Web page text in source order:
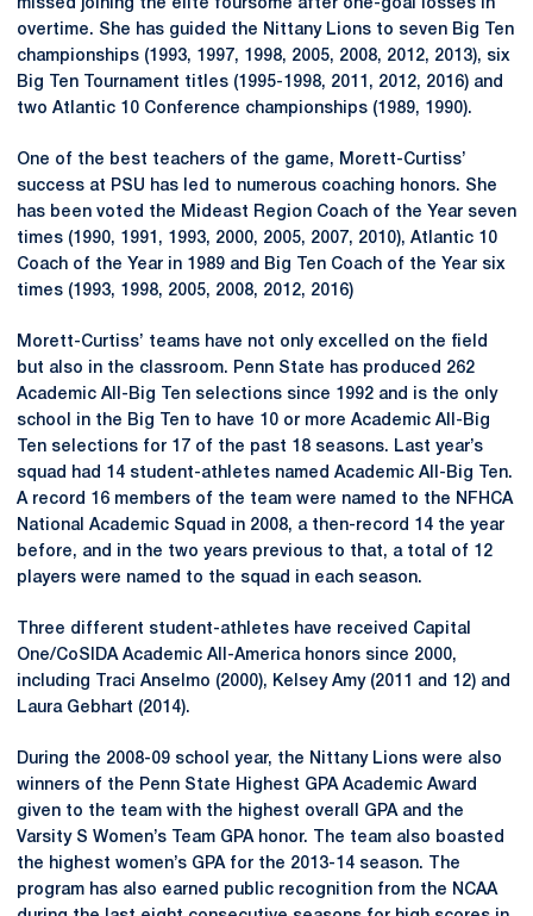
missed joining the elite foursome after one-goal losses in
overtime. She has guided the Nittany Lions to seven Big Ten
championships (1993, 1997, 1998, 2005, 2008, 2012, 2013), six
Big Ten Tournament titles (1995-1998, 2011, 2012, 2016) and
two Atlantic 10 Conference championships (1989, 1990).
One of the best teachers of the game, Morett-Curtiss’
success at PSU has led to numerous coaching honors. She
has been voted the Mideast Region Coach of the Year seven
times (1990, 1991, 1993, 2000, 2005, 2007, 2010), Atlantic 10
Coach of the Year in 1989 and Big Ten Coach of the Year six
times (1993, 1998, 2005, 2008, 2012, 2016)
Morett-Curtiss’ teams have not only excelled on the field
but also in the classroom. Penn State has produced 262
Academic All-Big Ten selections since 1992 and is the only
school in the Big Ten to have 10 or more Academic All-Big
Ten selections for 17 of the past 18 seasons. Last year’s
squad had 14 student-athletes named Academic All-Big Ten.
A record 16 members of the team were named to the NFHCA
National Academic Squad in 2008, a then-record 14 the year
before, and in the two years previous to that, a total of 12
players were named to the squad in each season.
Three different student-athletes have received Capital
One/CoSIDA Academic All-America honors since 2000,
including Traci Anselmo (2000), Kelsey Amy (2011 and 12) and
Laura Gebhart (2014).
During the 2008-09 school year, the Nittany Lions were also
winners of the Penn State Highest GPA Academic Award
given to the team with the highest overall GPA and the
Varsity S Women’s Team GPA honor. The team also boasted
the highest women’s GPA for the 2013-14 season. The
program has also earned public recognition from the NCAA